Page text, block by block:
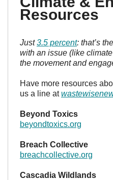
Resources
Just3.5 percent: that’s
with an issue (like
the movement and
Have more resources
us a line at
Beyond Toxics
beyondtoxics.org
Breach Collective
breachcollective.org
Cascadia Wildlands